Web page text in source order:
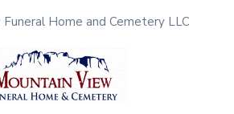
Home and Cemetery LLC